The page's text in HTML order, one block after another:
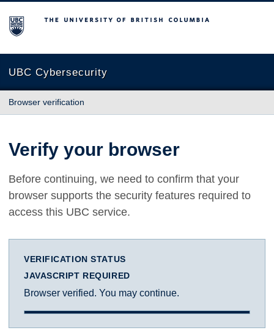
The University of British Columbia
UBC Cybersecurity
Browser verification
Verify your browser
Before continuing, we need to confirm that your
browser supports the security features required to
access this UBC service.
VERIFICATION STATUS
JAVASCRIPT REQUIRED
Browser verified. You may continue.